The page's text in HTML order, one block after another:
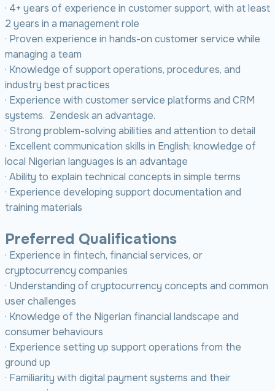
· 4+ years of experience in customer support, with at least
2 years in a management role
· Proven experience in hands-on customer service while
managing a team
· Knowledge of support operations, procedures, and
industry best practices
· Experience with customer service platforms and CRM
systems. Zendesk an advantage.
· Strong problem-solving abilities and attention to detail
· Excellent communication skills in English; knowledge of
local Nigerian languages is an advantage
· Ability to explain technical concepts in simple terms
· Experience developing support documentation and
training materials
Preferred Qualifications
· Experience in fintech, financial services, or
cryptocurrency companies
· Understanding of cryptocurrency concepts and common
user challenges
· Knowledge of the Nigerian financial landscape and
consumer behaviours
· Experience setting up support operations from the
ground up
· Familiarity with digital payment systems and their